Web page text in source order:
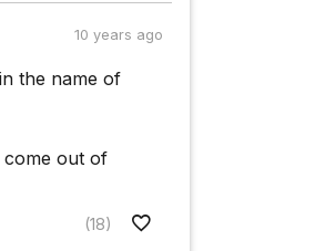
10 years ago
the name of
come out of
(18)